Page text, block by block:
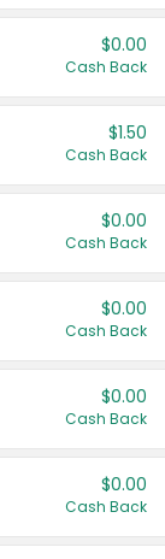
$0.00
Cash Back
$1.50
Cash Back
$0.00
Cash Back
$0.00
Cash Back
$0.00
Cash Back
$0.00
Cash Back